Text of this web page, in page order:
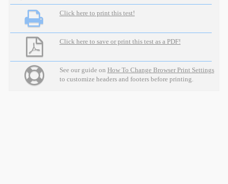
Click here to print this test!
Click here to save or print this test as a PDF!
See our guide on How To Change Browser Print Settings
to customize headers and footers before printing.